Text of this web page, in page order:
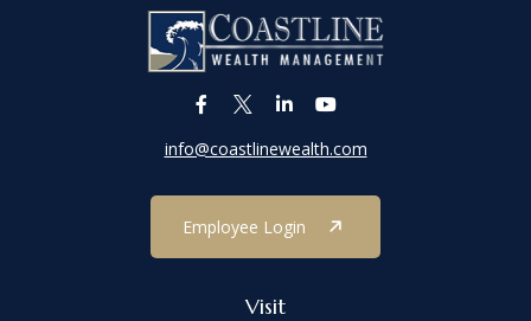
Visit
info@coastlinewealth.com
Employee Login